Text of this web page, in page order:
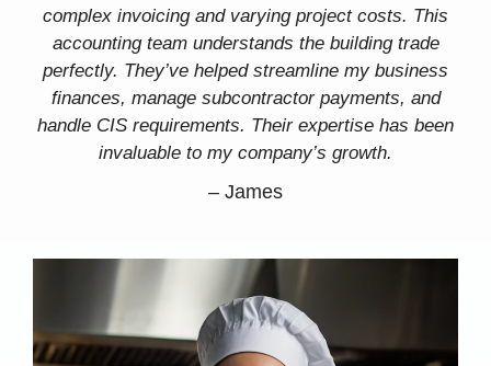
complex invoicing and varying project costs. This
accounting team understands the building trade
perfectly. They’ve helped streamline my business
finances, manage subcontractor payments, and
handle CIS requirements. Their expertise has been
invaluable to my company’s growth.
– James